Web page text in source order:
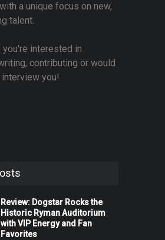
a unique focus on new,
talent.
you're interested in
contributing or would
you!
Review: Dogstar Rocks the
Historic Ryman Auditorium
with VIP Energy and Fan
Favorites